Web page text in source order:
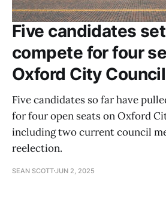
Five candidates
compete for four
Oxford City Council
Five candidates so far have
for four open seats on Oxford
including two current council
reelection.
SEAN SCOTTJUN 2, 2025